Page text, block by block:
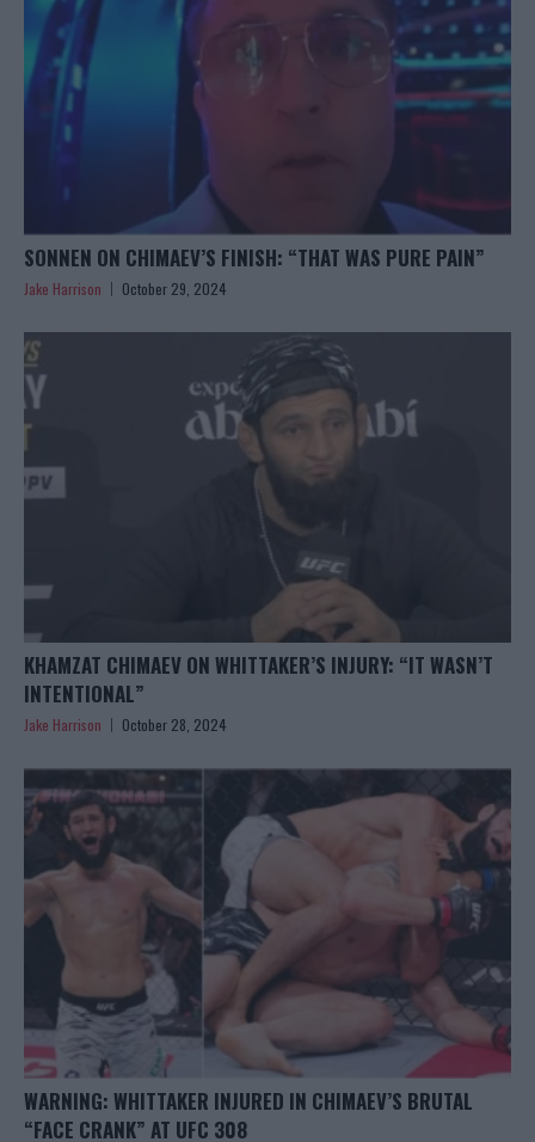
SONNEN ON CHIMAEV’S FINISH: “THAT WAS PURE PAIN”
Jake Harrison October 29, 2024
KHAMZAT CHIMAEV ON WHITTAKER’S INJURY: “IT WASN’T
INTENTIONAL”
Jake Harrison October 28, 2024
WARNING: WHITTAKER INJURED IN CHIMAEV’S BRUTAL
“FACE CRANK” AT UFC 308